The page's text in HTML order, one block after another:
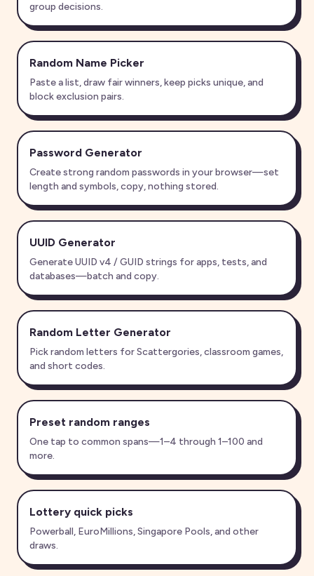
group decisions.
Random Name Picker
Paste a list, draw fair winners, keep picks unique, and
block exclusion pairs.
Password Generator
Create strong random passwords in your browser—set
length and symbols, copy, nothing stored.
UUID Generator
Generate UUID v4 / GUID strings for apps, tests, and
databases—batch and copy.
Random Letter Generator
Pick random letters for Scattergories, classroom games,
and short codes.
Preset random ranges
One tap to common spans—1–4 through 1–100 and
more.
Lottery quick picks
Powerball, EuroMillions, Singapore Pools, and other
draws.